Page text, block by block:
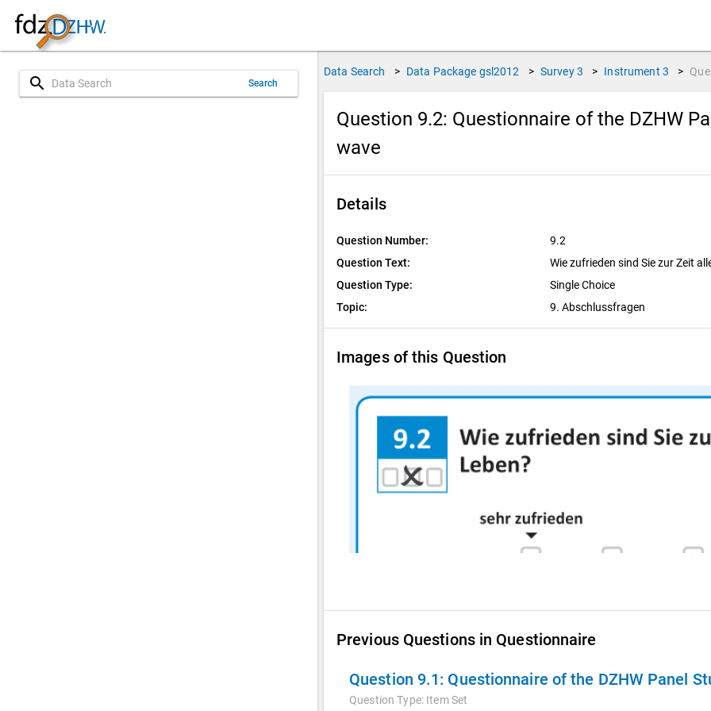
search Search
Data Search > Data Package gsl2012 > Survey 3 > Instrument 3 >
Question 9.2: Questionnaire of the DZHW
wave
Details
Question Number:
9.2
Question Text:
Wie zufrieden sind Sie zur Zeit
Question Type:
Single Choice
Topic:
9. Abschlussfragen
Images of this Question
Previous Questions in Questionnaire
Question 9.1: Questionnaire of the DZHW Panel
Question Type: Item Set